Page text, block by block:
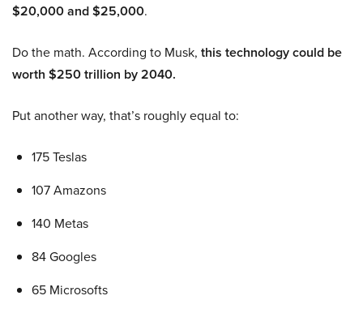
$20,000 and $25,000.
Do the math. According to Musk, this technology could be
worth $250 trillion by 2040.
Put another way, that’s roughly equal to:
175 Teslas
107 Amazons
140 Metas
84 Googles
65 Microsofts